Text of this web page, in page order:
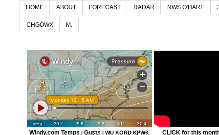
HOME ABOUT FORECAST RADAR NWS O'HARE
CHGOWX M.
Windy.com Temps | Gusts | WU KORD KPWK CLICK for this